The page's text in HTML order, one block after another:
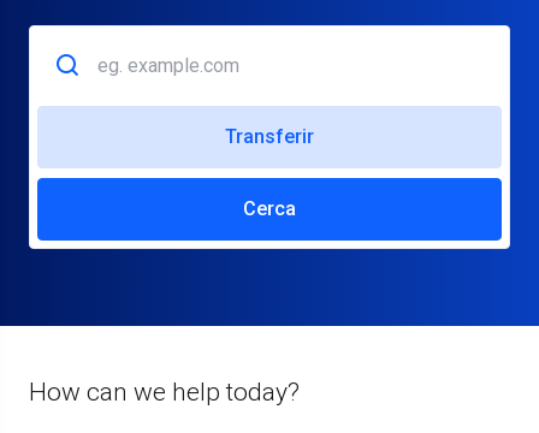
Transferir
Cerca
How can we help today?